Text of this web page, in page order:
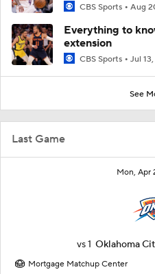
Last Game
Mon, Apr
vs1 Oklahoma
Mortgage Matchup Center
CBS Sports Aug
Everything to
extension
CBS Sports Jul
See